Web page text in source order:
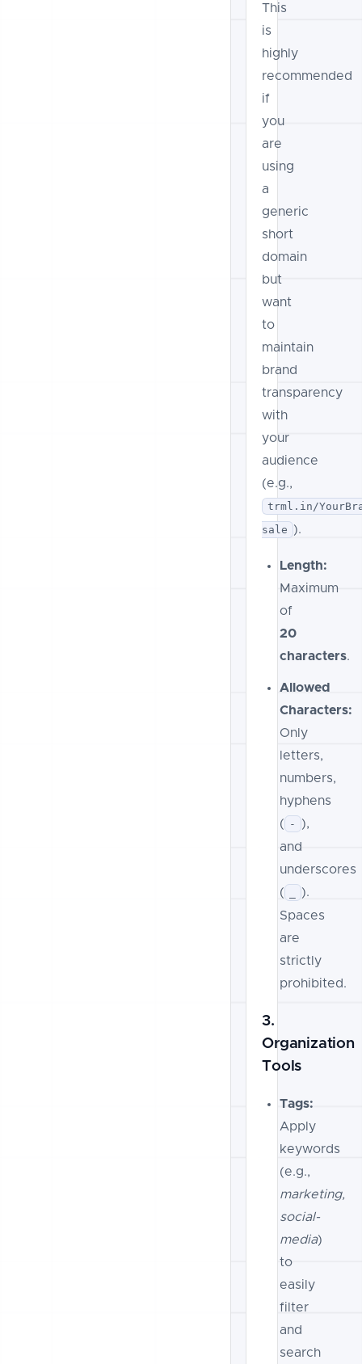
This
is
highly
recommended
if
you
are
using
a
generic
short
domain
but
want
to
maintain
brand
transparency
with
your
audience
(e.g.,
trml.in/
sale ).
Length:
Maximum
of
20
characters.
Allowed
Characters:
Only
letters,
numbers,
hyphens
( -
),
and
underscores
(
).
Spaces
are
strictly
prohibited.
3.
Organization
Tools
Tags:
Apply
keywords
(e.g.,
marketing,
social-
media)
to
easily
filter
and
search